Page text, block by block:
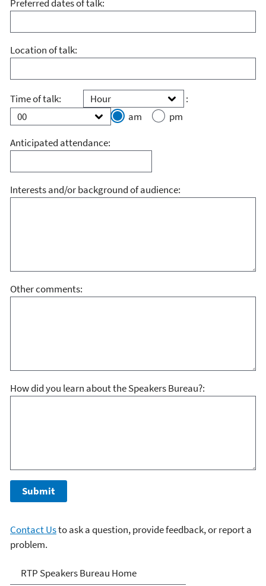
Preferred dates of talk:
Location of talk:
Time of talk: Hour :
am
pm
Anticipated attendance:
Interests and/or background of audience:
Other comments:
How did you learn about the Speakers Bureau?:
Contact Usto ask a question, provide feedback, or report a
problem.
RTP Speakers Bureau
RTP Speakers Bureau Home